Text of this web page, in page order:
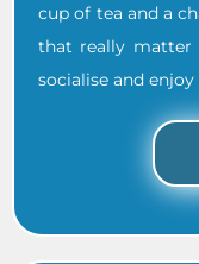
cup of tea and a
that really matter
socialise and